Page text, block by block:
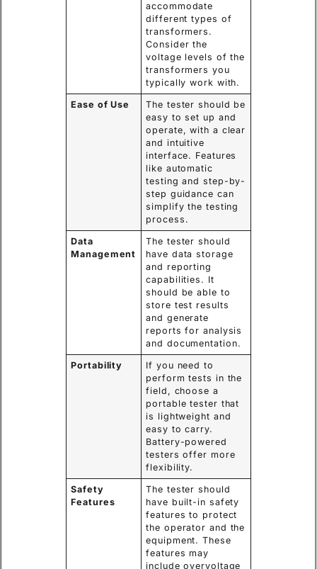
accommodate
different types of
transformers.
Consider the
voltage levels of the
transformers you
typically work with.
Ease of Use
The tester should be
easy to set up and
operate, with a clear
and intuitive
interface. Features
like automatic
testing and step-by-
step guidance can
simplify the testing
process.
Data
Management
The tester should
have data storage
and reporting
capabilities. It
should be able to
store test results
and generate
reports for analysis
and documentation.
Portability
If you need to
perform tests in the
field, choose a
portable tester that
is lightweight and
easy to carry.
Battery-powered
testers offer more
flexibility.
Safety
Features
The tester should
have built-in safety
features to protect
the operator and the
equipment. These
features may
include overvoltage